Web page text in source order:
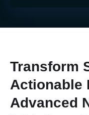
Transform
Actionable
Advanced